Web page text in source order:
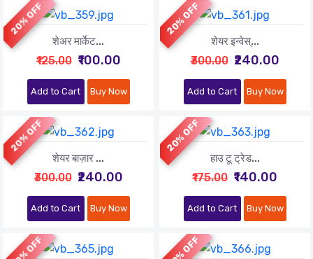
20% OFF
शेअर मार्केट...
₹125.00 ₹100.00
Add to Cart Buy Now
20% OFF
शेयर इन्वेस्...
₹300.00 ₹240.00
Add to Cart Buy Now
20% OFF
शेयर बाज़ार ...
₹300.00 ₹240.00
Add to Cart Buy Now
20% OFF
हाउ टू ट्रेड...
₹175.00 ₹140.00
Add to Cart Buy Now